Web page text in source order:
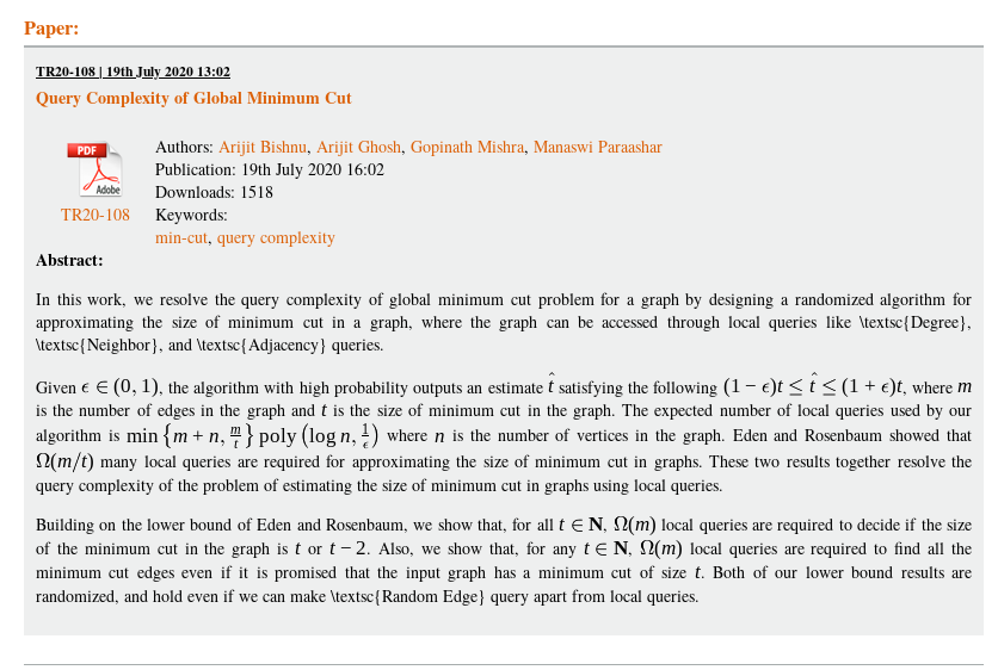
Paper:
TR20-108 | 19th July 2020 13:02
Query Complexity of Global Minimum Cut
TR20-108
Authors: Arijit Bishnu, Arijit Ghosh, Gopinath Mishra, Manaswi Paraashar
Publication: 19th July 2020 16:02
Downloads: 1518
Keywords:
min-cut, query complexity
Abstract:
In this work, we resolve the query complexity of global minimum cut problem for a graph by designing a randomized algorithm for
approximating the size of minimum cut in a graph, where the graph can be accessed through local queries like \textsc{Degree},
\textsc{Neighbor}, and \textsc{Adjacency} queries.
Given
(0 1), the algorithm with high probability outputs an estimate tsatisfying the following (1 − )t t (1 + )t, wherem
is the number of edges in the graph and t is the size of minimum cut in the graph. The expected number of local queries used by our
algorithm is min m + n t
m poly log n 1 wheren is the number of vertices in the graph. Eden and Rosenbaum showed that
(m t) many local queries are required for approximating the size of minimum cut in graphs. These two results together resolve the
query complexity of the problem of estimating the size of minimum cut in graphs using local queries.
Building on the lower bound of Eden and Rosenbaum, we show that, for allt N, (m) local queries are required to decide if the size
of the minimum cut in the graph ist or t − 2. Also, we show that, for any t N, (m) local queries are required to find all the
minimum cut edges even if it is promised that the input graph has a minimum cut of size t. Both of our lower bound results are
randomized, and hold even if we can make \textsc{Random Edge} query apart from local queries.